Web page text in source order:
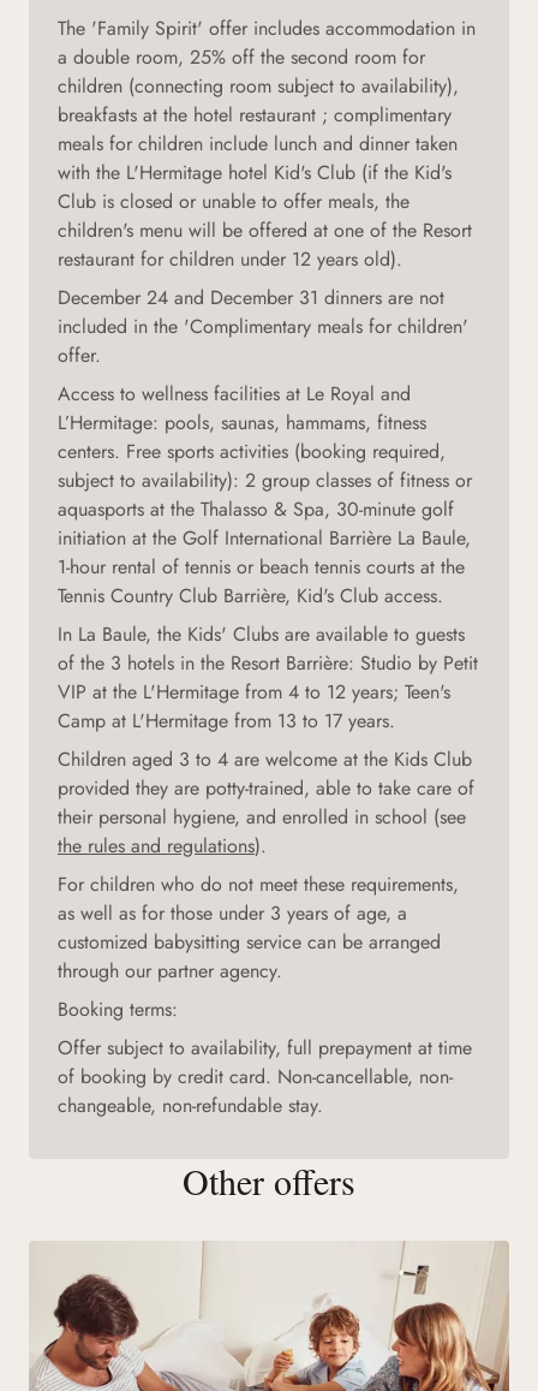
The 'Family Spirit' offer includes accommodation in
a double room, 25% off the second room for
children (connecting room subject to availability),
breakfasts at the hotel restaurant ; complimentary
meals for children include lunch and dinner taken
with the L'Hermitage hotel Kid's Club (if the Kid's
Club is closed or unable to offer meals, the
children's menu will be offered at one of the Resort
restaurant for children under 12 years old).
December 24 and December 31 dinners are not
included in the 'Complimentary meals for children'
offer.
Access to wellness facilities at Le Royal and
L’Hermitage: pools, saunas, hammams, fitness
centers. Free sports activities (booking required,
subject to availability): 2 group classes of fitness or
aquasports at the Thalasso & Spa, 30-minute golf
initiation at the Golf International Barrière La Baule,
1-hour rental of tennis or beach tennis courts at the
Tennis Country Club Barrière, Kid's Club access.
In La Baule, the Kids' Clubs are available to guests
of the 3 hotels in the Resort Barrière: Studio by Petit
VIP at the L'Hermitage from 4 to 12 years; Teen's
Camp at L'Hermitage from 13 to 17 years.
Children aged 3 to 4 are welcome at the Kids Club
provided they are potty-trained, able to take care of
their personal hygiene, and enrolled in school (see
the rules and regulations).
For children who do not meet these requirements,
as well as for those under 3 years of age, a
customized babysitting service can be arranged
through our partner agency.
Booking terms:
Offer subject to availability, full prepayment at time
of booking by credit card. Non-cancellable, non-
changeable, non-refundable stay.
Other offers